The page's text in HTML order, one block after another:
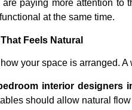
are paying more attention to
at the same time.
Feels Natural
your space is arranged.
interior designers
should allow natural